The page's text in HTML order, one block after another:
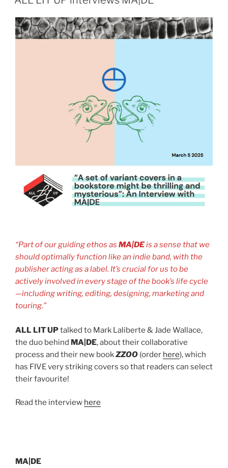
“Part of our guiding ethos as MA|DEis a sense that we
should optimally function like an indie band, with the
publisher acting as a label. It’s crucial for us to be
actively involved in every stage of the book’s life cycle
—including writing, editing, designing, marketing and
touring.”
ALL LIT UPtalked to Mark Laliberte & Jade Wallace,
the duo behind MA|DE, about their collaborative
process and their new bookZZOO (order here), which
has FIVE very striking covers so that readers can select
their favourite!
Read the interview here
MA|DE